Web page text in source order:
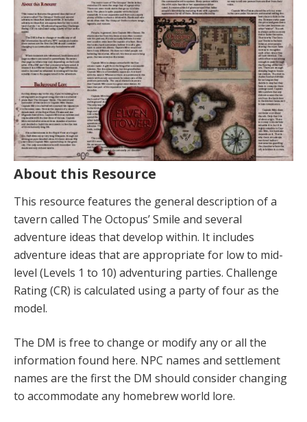
About this Resource
This resource features the general description of a
tavern called The Octopus’ Smile and several
adventure ideas that develop within. It includes
adventure ideas that are appropriate for low to mid-
level (Levels 1 to 10) adventuring parties. Challenge
Rating (CR) is calculated using a party of four as the
model.
The DM is free to change or modify any or all the
information found here. NPC names and settlement
names are the first the DM should consider changing
to accommodate any homebrew world lore.